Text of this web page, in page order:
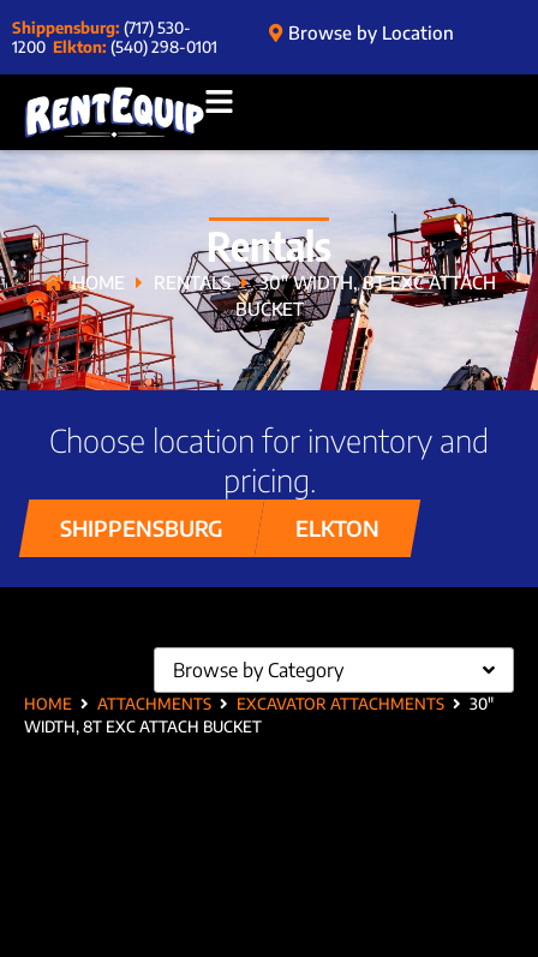
Shippensburg: (717) 530-
1200 Elkton: (540) 298-0101
Browse by Location
Rentals
HOME RENTALS
30″ WIDTH, 8T EXC ATTACH
BUCKET
Choose location for inventory and
pricing.
SHIPPENSBURG ELKTON
HOME ATTACHMENTS EXCAVATOR ATTACHMENTS
30″
WIDTH, 8T EXC ATTACH BUCKET
Browse by Category